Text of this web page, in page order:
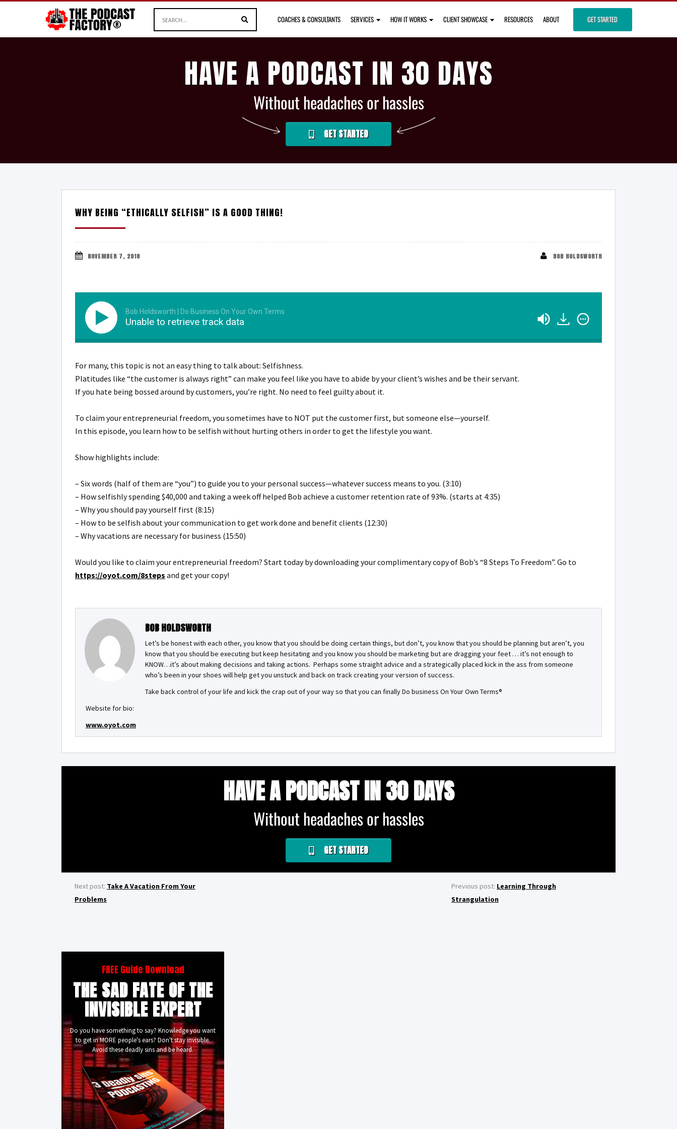
COACHES & CONSULTANTS SERVICES HOW IT WORKS CLIENT SHOWCASE RESOURCES ABOUT GET STARTED
HAVE A PODCAST IN 30 DAYS
Without headaches or hassles
GET STARTED
WHY BEING “ETHICALLY SELFISH” IS A GOOD THING!
NOVEMBER 7, 2018 BOB HOLDSWORTH
Bob Holdsworth | Do Business On Your Own Terms
Unable to retrieve track data
For many, this topic is not an easy thing to talk about: Selfishness.
Platitudes like “the customer is always right” can make you feel like you have to abide by your client’s wishes and be their servant.
If you hate being bossed around by customers, you’re right. No need to feel guilty about it.
To claim your entrepreneurial freedom, you sometimes have to NOT put the customer first, but someone else—yourself.
In this episode, you learn how to be selfish without hurting others in order to get the lifestyle you want.
Show highlights include:
– Six words (half of them are “you”) to guide you to your personal success—whatever success means to you. (3:10)
– How selfishly spending $40,000 and taking a week off helped Bob achieve a customer retention rate of 93%. (starts at 4:35)
– Why you should pay yourself first (8:15)
– How to be selfish about your communication to get work done and benefit clients (12:30)
– Why vacations are necessary for business (15:50)
Would you like to claim your entrepreneurial freedom? Start today by downloading your complimentary copy of Bob’s “8 Steps To Freedom”. Go to
https://oyot.com/8steps and get your copy!
BOB HOLDSWORTH
Let’s be honest with each other, you know that you should be doing certain things, but don’t, you know that you should be planning but aren’t, you
know that you should be executing but keep hesitating and you know you should be marketing but are dragging your feet … it’s not enough to
KNOW…it’s about making decisions and taking actions. Perhaps some straight advice and a strategically placed kick in the ass from someone
who’s been in your shoes will help get you unstuck and back on track creating your version of success.
Take back control of your life and kick the crap out of your way so that you can finally Do business On Your Own Terms®
Website for bio:
www.oyot.com
HAVE A PODCAST IN 30 DAYS
Without headaches or hassles
GET STARTED
Previous post: Learning Through
Strangulation
Next post: Take A Vacation From Your
Problems
FREE Guide Download
THE SAD FATE OF THE
INVISIBLE EXPERT
Do you have something to say? Knowledge you want
to get in MORE people's ears? Don't stay invisible.
Avoid these deadly sins and be heard.